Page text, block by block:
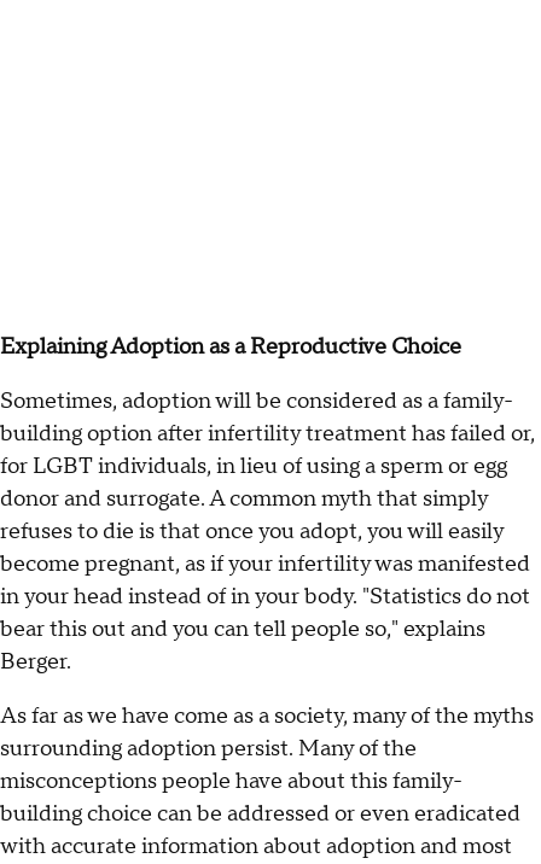
Explaining Adoption as a Reproductive Choice
Sometimes, adoption will be considered as a family-
building option after infertility treatment has failed or,
for LGBT individuals, in lieu of using a sperm or egg
donor and surrogate. A common myth that simply
refuses to die is that once you adopt, you will easily
become pregnant, as if your infertility was manifested
in your head instead of in your body. "Statistics do not
bear this out and you can tell people so," explains
Berger.
As far as we have come as a society, many of the myths
surrounding adoption persist. Many of the
misconceptions people have about this family-
building choice can be addressed or even eradicated
with accurate information about adoption and most